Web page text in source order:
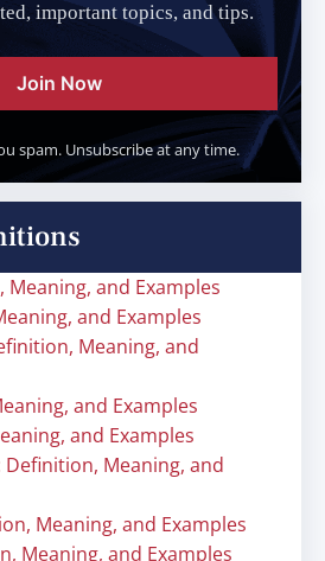
important topics, and tips.
Join Now
spam. Unsubscribe at any time.
Meaning, and Examples
and Examples
Meaning, and
and Examples
and Examples
Meaning, and
Meaning, and Examples
Meaning, and Examples